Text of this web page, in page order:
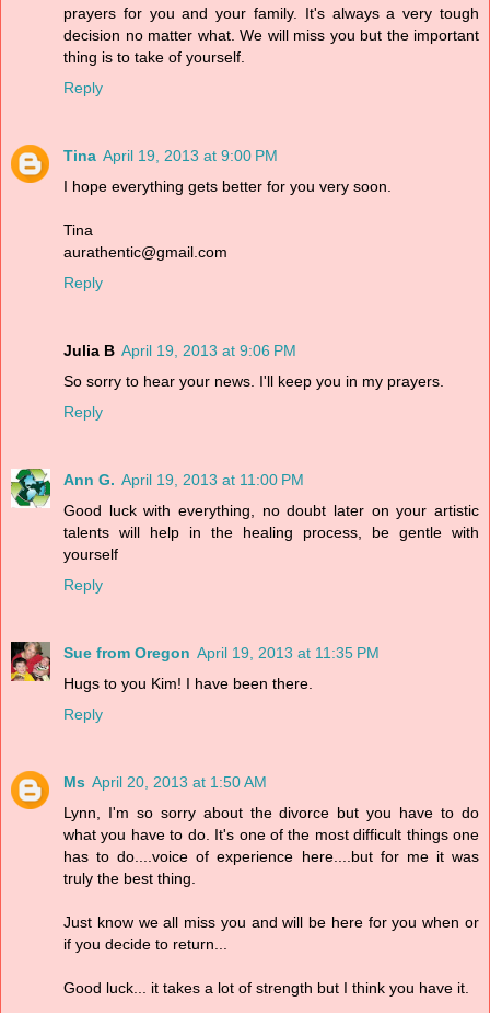
prayers for you and your family. It's always a very tough
decision no matter what. We will miss you but the important
thing is to take of yourself.
Reply
Tina April 19, 2013 at 9:00 PM
I hope everything gets better for you very soon.
Tina
aurathentic@gmail.com
Reply
Julia B April 19, 2013 at 9:06 PM
So sorry to hear your news. I'll keep you in my prayers.
Reply
Ann G. April 19, 2013 at 11:00 PM
Good luck with everything, no doubt later on your artistic
talents will help in the healing process, be gentle with
yourself
Reply
Sue from Oregon April 19, 2013 at 11:35 PM
Hugs to you Kim! I have been there.
Reply
Ms April 20, 2013 at 1:50 AM
Lynn, I'm so sorry about the divorce but you have to do
what you have to do. It's one of the most difficult things one
has to do....voice of experience here....but for me it was
truly the best thing.
Just know we all miss you and will be here for you when or
if you decide to return...
Good luck... it takes a lot of strength but I think you have it.